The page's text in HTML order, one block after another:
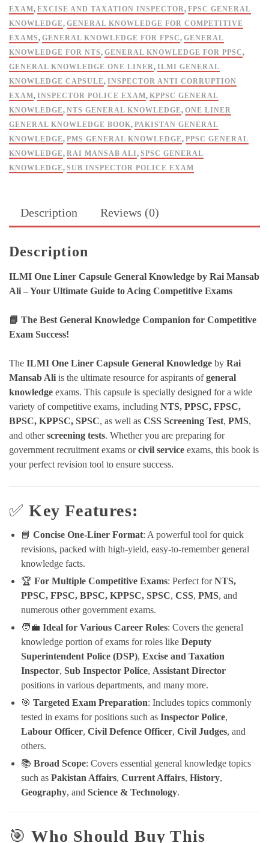
EXAM, EXCISE AND TAXATION INSPECTOR, FPSC GENERAL
KNOWLEDGE, GENERAL KNOWLEDGE FOR COMPETITIVE
EXAMS, GENERAL KNOWLEDGE FOR FPSC, GENERAL
KNOWLEDGE FOR NTS, GENERAL KNOWLEDGE FOR PPSC,
GENERAL KNOWLEDGE ONE LINER, ILMI GENERAL
KNOWLEDGE CAPSULE, INSPECTOR ANTI CORRUPTION
EXAM, INSPECTOR POLICE EXAM, KPPSC GENERAL
KNOWLEDGE, NTS GENERAL KNOWLEDGE, ONE LINER
GENERAL KNOWLEDGE BOOK, PAKISTAN GENERAL
KNOWLEDGE, PMS GENERAL KNOWLEDGE, PPSC GENERAL
KNOWLEDGE, RAI MANSAB ALI, SPSC GENERAL
KNOWLEDGE, SUB INSPECTOR POLICE EXAM
Description Reviews (0)
Description
ILMI One Liner Capsule General Knowledge by Rai Mansab
Ali – Your Ultimate Guide to Acing Competitive Exams
📘 The Best General Knowledge Companion for Competitive
Exam Success!
The ILMI One Liner Capsule General Knowledge by Rai
Mansab Ali is the ultimate resource for aspirants ofgeneral
knowledge exams. This capsule is specially designed for a wide
variety of competitive exams, including NTS, PPSC, FPSC,
BPSC, KPPSC, SPSC, as well as CSS Screening Test, PMS,
and otherscreening tests. Whether you are preparing for
government recruitment exams orcivil service exams, this book is
your perfect revision tool to ensure success.
✅Key Features:
📘 Concise One-Liner Format: A powerful tool for quick
revisions, packed with high-yield, easy-to-remember general
knowledge facts.
🏆 For Multiple Competitive Exams: Perfect forNTS,
PPSC, FPSC, BPSC, KPPSC, SPSC, CSS, PMS, and
numerous other government exams.
🧑‍💼 Ideal for Various Career Roles: Covers the general
knowledge portion of exams for roles like Deputy
Superintendent Police (DSP), Excise and Taxation
Inspector, Sub Inspector Police, Assistant Director
positions in various departments, and many more.
🎯 Targeted Exam Preparation: Includes topics commonly
tested in exams for positions such as Inspector Police,
Labour Officer, Civil Defence Officer, Civil Judges, and
others.
📚 Broad Scope: Covers essential general knowledge topics
such as Pakistan Affairs, Current Affairs, History,
Geography, and Science & Technology.
🎯Who Should Buy This